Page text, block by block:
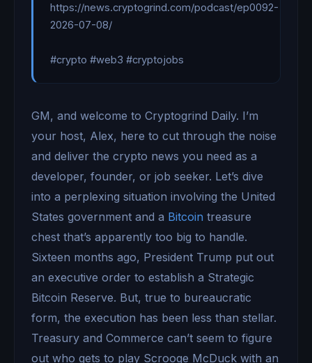
https://news.cryptogrind.com/podcast/ep0092-
2026-07-08/
#crypto #web3 #cryptojobs
GM, and welcome to Cryptogrind Daily. I’m
your host, Alex, here to cut through the noise
and deliver the crypto news you need as a
developer, founder, or job seeker. Let’s dive
into a perplexing situation involving the United
States government and a Bitcoin treasure
chest that’s apparently too big to handle.
Sixteen months ago, President Trump put out
an executive order to establish a Strategic
Bitcoin Reserve. But, true to bureaucratic
form, the execution has been less than stellar.
Treasury and Commerce can’t seem to figure
out who gets to play Scrooge McDuck with an